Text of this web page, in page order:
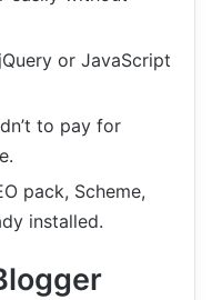
or JavaScript
to pay for
pack, Scheme,
installed.